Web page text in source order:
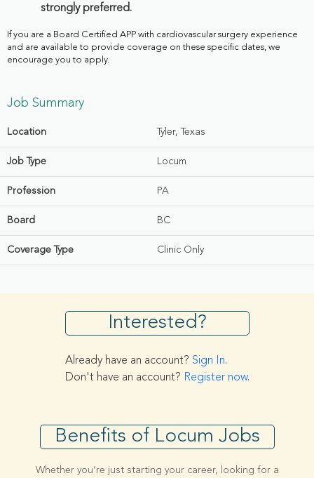
strongly preferred.
If you are a Board Certified APP with cardiovascular surgery experience
and are available to provide coverage on these specific dates, we
encourage you to apply.
Job Summary
Location Tyler, Texas
Job Type Locum
Profession PA
Board BC
Coverage Type Clinic Only
Interested?
Already have an account? Sign In.
Don't have an account? Register now.
Benefits of Locum Jobs
Whether you’re just starting your career, looking for a